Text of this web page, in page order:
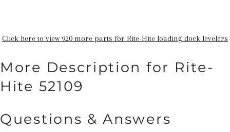
Click here to view 920 more parts for Rite-Hite loading dock levelers
More Description for Rite-
Hite 52109
Questions & Answers